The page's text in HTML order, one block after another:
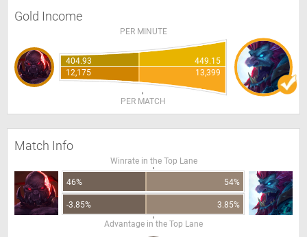
Gold Income
PER MINUTE
404.93
449.15
12,175
13,399
PER MATCH
Match Info
Winrate in the Top Lane
46% 54%
-3.85%
3.85%
Advantage in the Top Lane